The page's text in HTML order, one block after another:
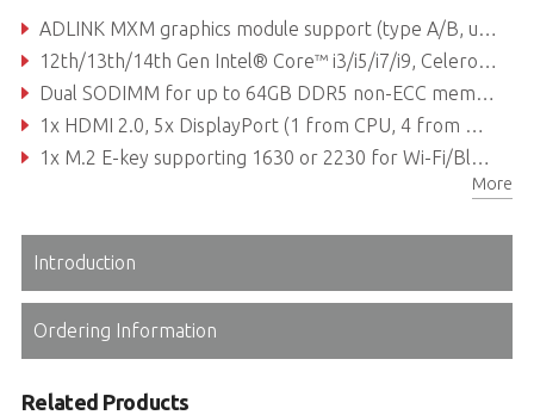
ADLINK MXM graphics module support (type A/B, up to 120W TDP based on power supply)
12th/13th/14th Gen Intel® Core™ i3/i5/i7/i9, Celeron® processor
Dual SODIMM for up to 64GB DDR5 non-ECC memory (depending on CPU)
1x HDMI 2.0, 5x DisplayPort (1 from CPU, 4 from MXM)
1x M.2 E-key supporting 1630 or 2230 for Wi-Fi/Bluetooth module, 1x M.2 M-key supporting 2242 or 2280 for SATA/PCIe storage module, 1x M.2 M-key supporting 2242 or 2280 for NVMe & frame grabber
More
Introduction
Ordering Information
Related Products